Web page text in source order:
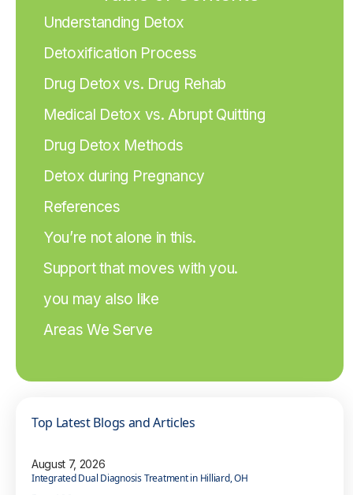
Understanding Detox
Detoxification Process
Drug Detox vs. Drug Rehab
Medical Detox vs. Abrupt Quitting
Drug Detox Methods
Detox during Pregnancy
References
You’re not alone in this.
Support that moves with you.
you may also like
Areas We Serve
Top Latest Blogs and Articles
August 7, 2026
Integrated Dual Diagnosis Treatment in Hilliard, OH